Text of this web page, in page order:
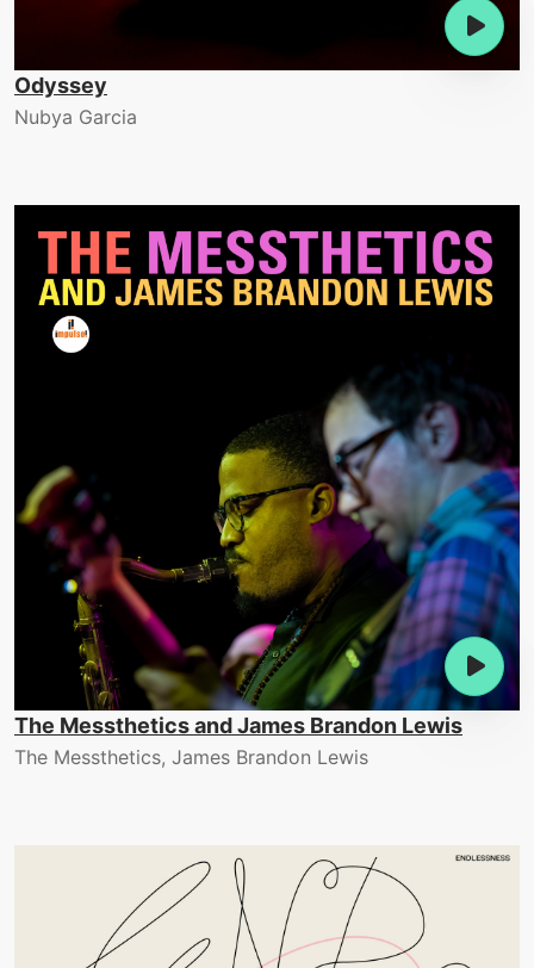
Odyssey
Nubya Garcia
The Messthetics and James Brandon Lewis
The Messthetics, James Brandon Lewis